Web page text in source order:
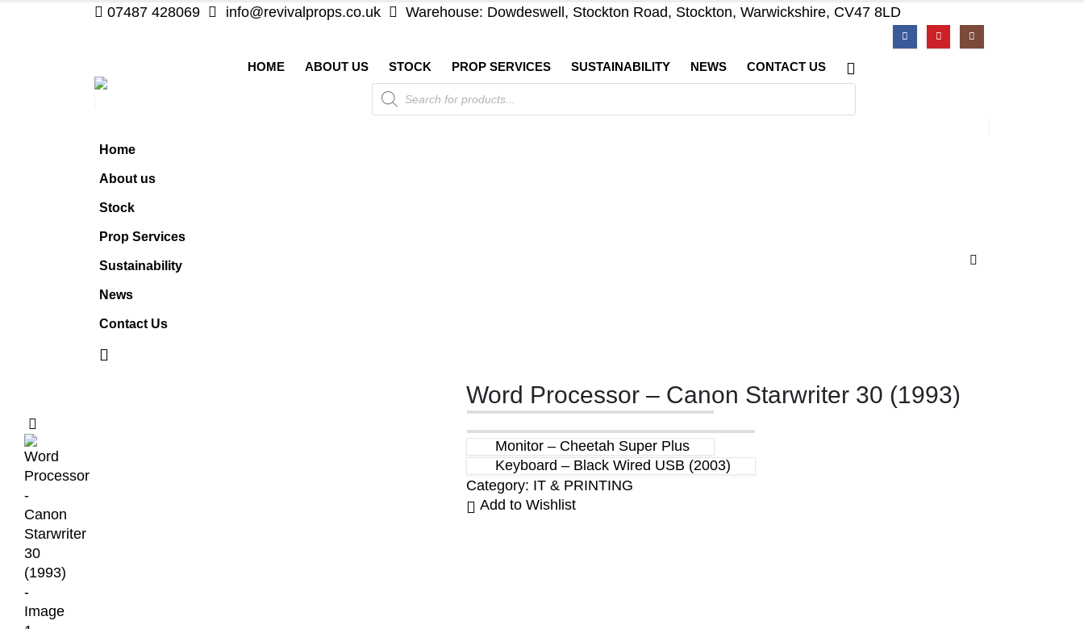
07487 428069 info@revivalprops.co.uk Warehouse: Dowdeswell, Stockton Road, Stockton, Warwickshire, CV47 8LD
HOME ABOUT US STOCK PROP SERVICES SUSTAINABILITY NEWS CONTACT US
Products
search
Home
About us
Stock
Prop Services
Sustainability
News
Contact Us
Word Processor – Canon Starwriter 30 (1993)
Monitor – Cheetah Super Plus
Keyboard – Black Wired USB (2003)
Category: IT & PRINTING
Add to Wishlist